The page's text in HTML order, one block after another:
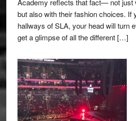
Academy reflects that fact— not just
but also with their fashion choices. If
hallways of SLA, your head will turn
get a glimpse of all the different […]